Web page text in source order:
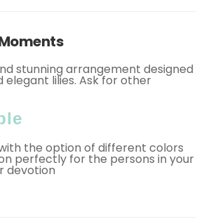
stunning arrangement designed
elegant lilies. Ask for other
the option of different colors
perfectly for the persons in your
devotion